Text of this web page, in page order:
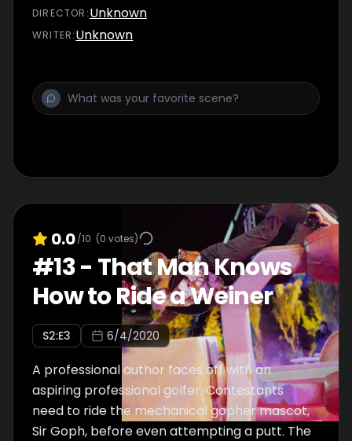
and actor Steve Guttenberg.
DIRECTOR :Unknown
WRITER:Unknown
0.0/10 (0 votes)
#13- That Man Knows
How to Ride a Weiner
S2:E3 6/4/2020
A professional author faces off with an
aspiring professional golfer. Contestants
need to ride the mechanical gopher mascot,
Sir Goph, before even attempting a putt. The